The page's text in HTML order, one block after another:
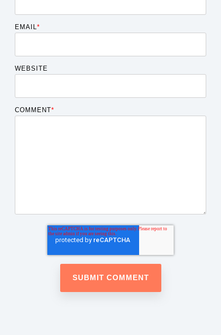
EMAIL *
WEBSITE
COMMENT*